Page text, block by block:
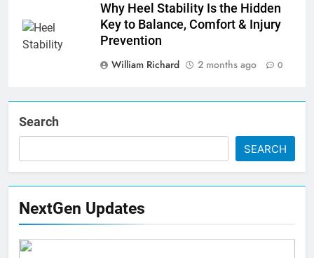
Why Heel Stability Is the Hidden
Key to Balance, Comfort & Injury
Prevention
William Richard
2 months ago 0
Search
SEARCH
NextGen Updates